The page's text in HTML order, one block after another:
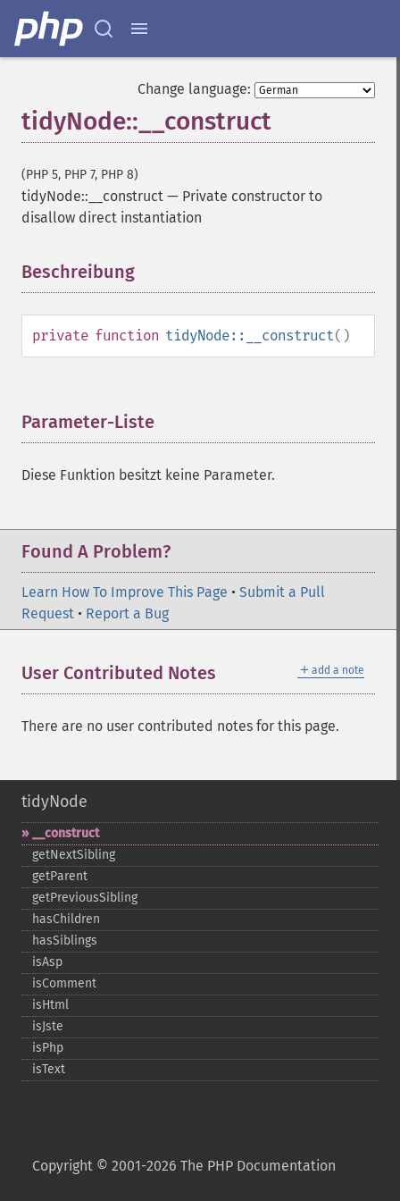
Change language:
tidyNode::__construct
(PHP 5, PHP 7, PHP 8)
tidyNode::__construct — Private constructor to
disallow direct instantiation
Beschreibung
private function tidyNode::__construct()
Parameter-Liste
Diese Funktion besitzt keine Parameter.
Found A Problem?
Learn How To Improve This Page • Submit a Pull
Request • Report a Bug
＋ add a note
User Contributed Notes
There are no user contributed notes for this page.
tidyNode
_​_​construct
getNextSibling
getParent
getPreviousSibling
hasChildren
hasSiblings
isAsp
isComment
isHtml
isJste
isPhp
isText
Copyright © 2001-2026 The PHP Documentation